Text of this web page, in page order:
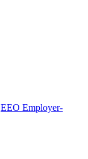
EEO Employer-